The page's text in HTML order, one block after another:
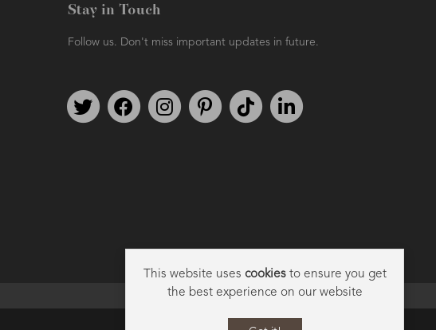
FESTIVE AROMATHERAPY
Stay in Touch
Follow us. Don't miss important updates in future.
Follow us on TwitterFind us on FacebookFollow us on Instagram
We're on PinterestWe're on TikTok
This website uses cookiesto ensure you get
the best experience on our website